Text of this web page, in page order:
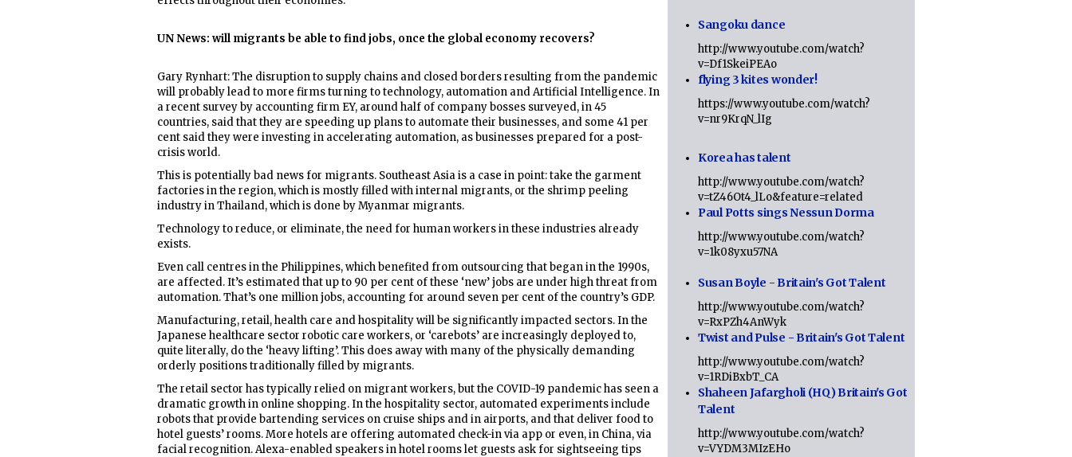
UN News: will migrants be able to find jobs, once the global economy recovers?
Gary Rynhart: The disruption to supply chains and closed borders resulting from the pandemic
will probably lead to more firms turning to technology, automation and Artificial Intelligence. In
a recent survey by accounting firm EY, around half of company bosses surveyed, in 45
countries, said that they are speeding up plans to automate their businesses, and some 41 per
cent said they were investing in accelerating automation, as businesses prepared for a post-
crisis world.
This is potentially bad news for migrants. Southeast Asia is a case in point: take the garment
factories in the region, which is mostly filled with internal migrants, or the shrimp peeling
industry in Thailand, which is done by Myanmar migrants.
Technology to reduce, or eliminate, the need for human workers in these industries already
exists.
Even call centres in the Philippines, which benefited from outsourcing that began in the 1990s,
are affected. It’s estimated that up to 90 per cent of these ‘new’ jobs are under high threat from
automation. That’s one million jobs, accounting for around seven per cent of the country’s GDP.
Manufacturing, retail, health care and hospitality will be significantly impacted sectors. In the
Japanese healthcare sector robotic care workers, or ‘carebots’ are increasingly deployed to,
quite literally, do the ‘heavy lifting’. This does away with many of the physically demanding
orderly positions traditionally filled by migrants.
The retail sector has typically relied on migrant workers, but the COVID-19 pandemic has seen a
dramatic growth in online shopping. In the hospitality sector, automated experiments include
robots that provide bartending services on cruise ships and in airports, and that deliver food to
hotel guests’ rooms. More hotels are offering automated check-in via app or even, in China, via
facial recognition. Alexa-enabled speakers in hotel rooms let guests ask for sightseeing tips
Sangoku dance
http://www.youtube.com/watch?
v=Df1SkeiPEAo
flying 3 kites wonder!
https://www.youtube.com/watch?
v=nr9KrqN_lIg
Korea has talent
http://www.youtube.com/watch?
v=tZ46Ot4_lLo&feature=related
Paul Potts sings Nessun Dorma
http://www.youtube.com/watch?
v=1k08yxu57NA
Susan Boyle - Britain's Got Talent
http://www.youtube.com/watch?
v=RxPZh4AnWyk
Twist and Pulse - Britain's Got Talent
http://www.youtube.com/watch?
v=1RDiBxbT_CA
Shaheen Jafargholi (HQ) Britain's Got
Talent
http://www.youtube.com/watch?
v=VYDM3MIzEHo